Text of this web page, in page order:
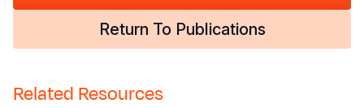
Return To Publications
Related Resources